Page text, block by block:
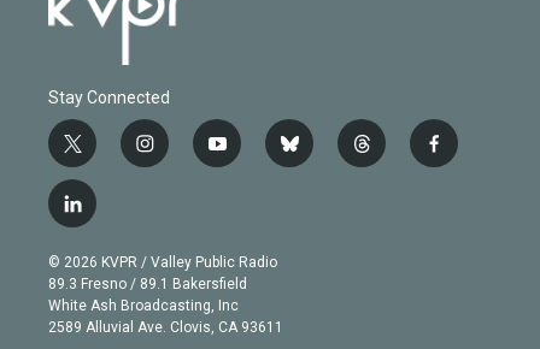
Stay Connected
t
w
i
t
e
r
i
n
g
r
a
m
y
o
b
e
b
l
t
h
f
a
l
i
n
k
e
d
© 2026 KVPR / Valley Public Radio
89.3 Fresno / 89.1 Bakersfield
White Ash Broadcasting, Inc
2589 Alluvial Ave. Clovis, CA 93611